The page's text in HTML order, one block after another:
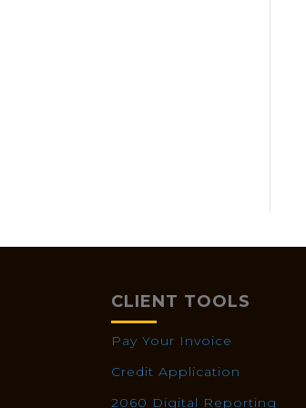
CLIENT TOOLS
Pay Your Invoice
Credit Application
2060 Digital Reporting